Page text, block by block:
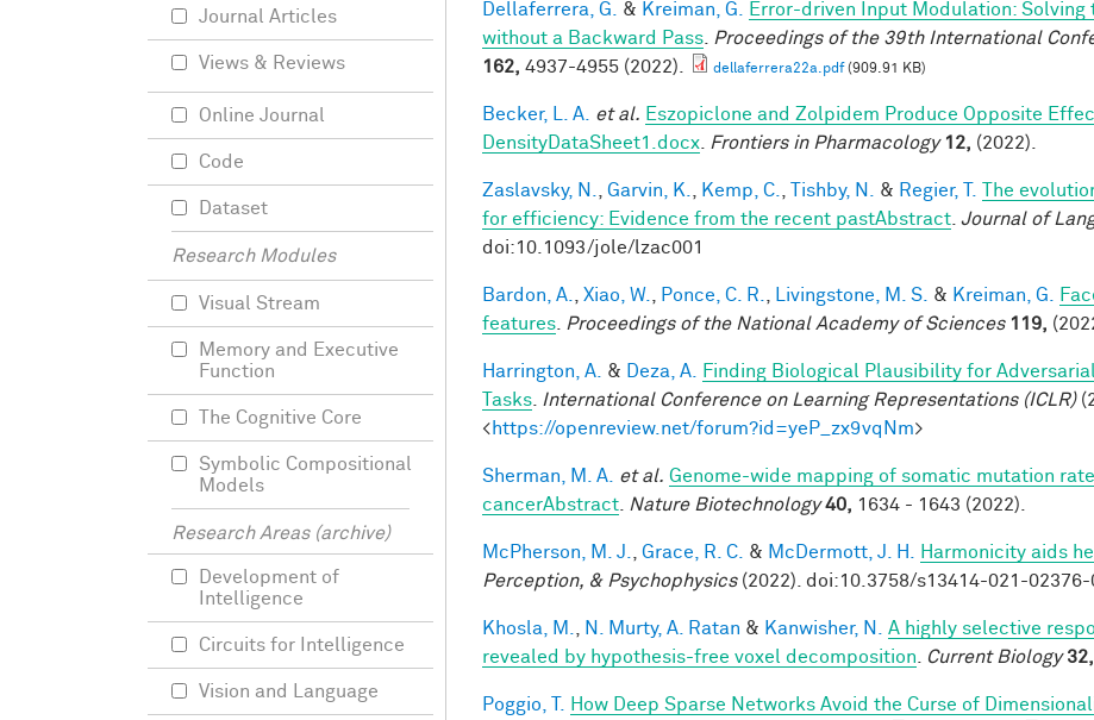
Dellaferrera, G. & Kreiman, G.
Error-driven Input Modulation: Solving
without a Backward Pass
Proceedings of the 39th International
162, 4937-4955 (2022). dellaferrera22a.pdf(909.91 KB)
Becker, L. A. et al. Eszopiclone and Zolpidem Produce Opposite
DensityDataSheet1.docx
Frontiers in Pharmacology 12, (2022).
Zaslavsky, N. Garvin, K. Kemp, C. Tishby, N. & Regier, T. The
for efficiency: Evidence from the recent pastAbstract Journal of
doi:10.1093/jole/lzac001
Bardon, A. Xiao, W. Ponce, C. R. Livingstone, M. S. & Kreiman, G.
features
Proceedings of the National Academy of Sciences 119,
Harrington, A. & Deza, A.
Finding Biological Plausibility for
Tasks
International Conference on Learning Representations (ICLR)
<https://openreview.net/forum?id=yeP_zx9vqNm>
Sherman, M. A. et al. Genome-wide mapping of somatic mutation
cancerAbstract
Nature Biotechnology 40, 1634 - 1643 (2022).
McPherson, M. J. Grace, R. C. & McDermott, J. H. Harmonicity aids
Perception, & Psychophysics(2022). doi:10.3758/s13414-021-02376-
Khosla, M. N. Murty, A. Ratan & Kanwisher, N.
A highly selective
revealed by hypothesis-free voxel decomposition
Current Biology 32,
Poggio, T.
How Deep Sparse Networks Avoid the Curse of
Journal Articles
Views & Reviews
Online Journal
Code
Dataset
Research Modules
Visual Stream
Memory and Executive
Function
The Cognitive Core
Symbolic Compositional
Models
Research Areas (archive)
Development of
Intelligence
Circuits for Intelligence
Vision and Language